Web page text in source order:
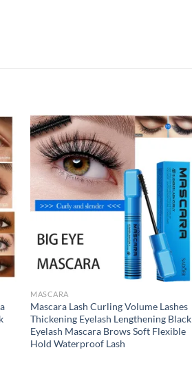
MASCARA
Mascara Lash Curling Volume Lashes
Thickening Eyelash Lengthening Black
Eyelash Mascara Brows Soft Flexible
Hold Waterproof Lash